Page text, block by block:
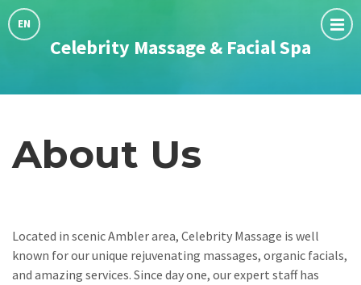
Choose
language:
EN
Celebrity Massage & Facial Spa
About Us
Located in scenic Ambler area, Celebrity Massage is well
known for our unique rejuvenating massages, organic facials,
and amazing services. Since day one, our expert staff has